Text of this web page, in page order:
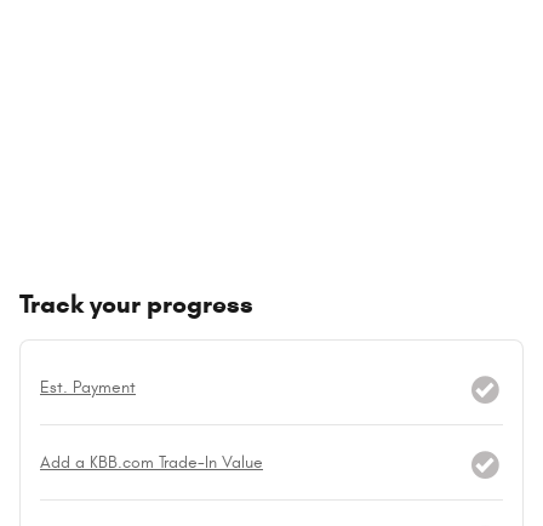
Track your progress
Est. Payment
Add a KBB.com Trade-In Value